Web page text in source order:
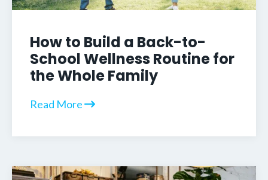
How to Build a Back-to-
School Wellness Routine for
the Whole Family
Read More